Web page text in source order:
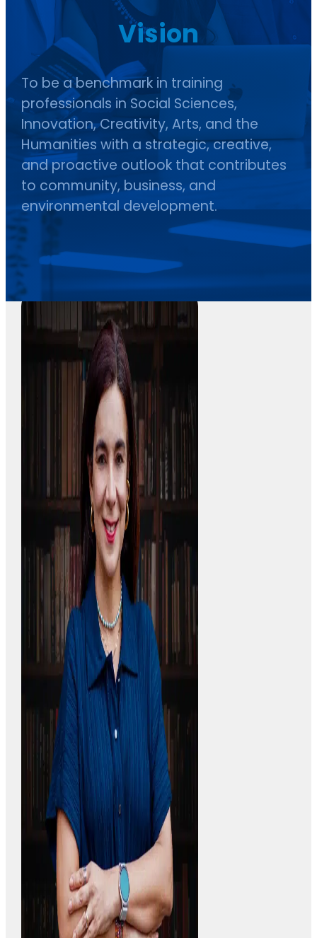
Vision
To be a benchmark in training
professionals in Social Sciences,
Innovation, Creativity, Arts, and the
Humanities with a strategic, creative,
and proactive outlook that contributes
to community, business, and
environmental development.